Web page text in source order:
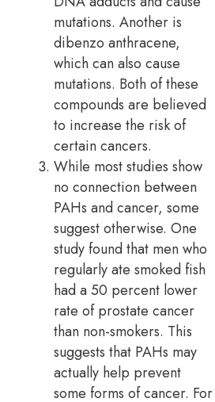
mutations. Another is
dibenzo anthracene,
which can also cause
mutations. Both of these
compounds are believed
to increase the risk of
certain cancers.
While most studies show
no connection between
PAHs and cancer, some
suggest otherwise. One
study found that men who
regularly ate smoked fish
had a 50 percent lower
rate of prostate cancer
than non-smokers. This
suggests that PAHs may
actually help prevent
some forms of cancer. For